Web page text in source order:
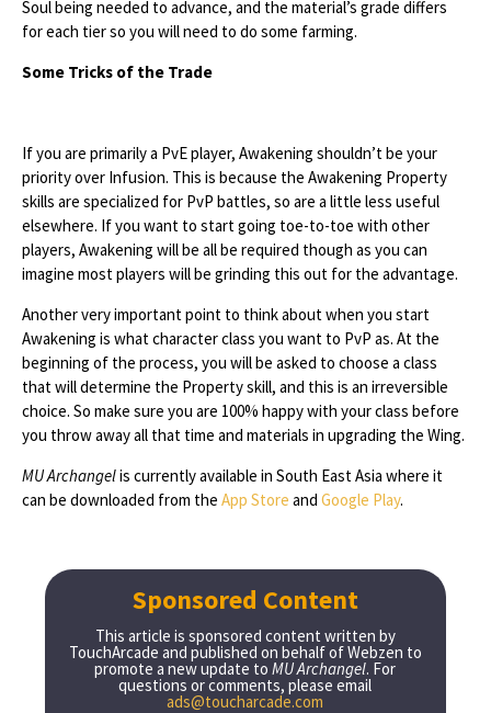
Soul being needed to advance, and the material’s grade differs
for each tier so you will need to do some farming.
Some Tricks of the Trade
If you are primarily a PvE player, Awakening shouldn’t be your
priority over Infusion. This is because the Awakening Property
skills are specialized for PvP battles, so are a little less useful
elsewhere. If you want to start going toe-to-toe with other
players, Awakening will be all be required though as you can
imagine most players will be grinding this out for the advantage.
Another very important point to think about when you start
Awakening is what character class you want to PvP as. At the
beginning of the process, you will be asked to choose a class
that will determine the Property skill, and this is an irreversible
choice. So make sure you are 100% happy with your class before
you throw away all that time and materials in upgrading the Wing.
MU Archangelis currently available in South East Asia where it
can be downloaded from the App Store and Google Play.
Sponsored Content
This article is sponsored content written by
TouchArcade and published on behalf of Webzen to
promote a new update toMU Archangel. For
questions or comments, please email
ads@toucharcade.com